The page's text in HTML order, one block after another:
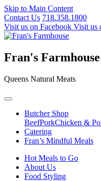
Skip to Main Content
Contact Us 718.358.1800
Visit us on Facebook Visit us
Fran's Farmhouse
Queens Natural Meats
Butcher Shop
BeefPorkChicken &
Catering
Fran’s Mindful Meals
Hot Meals to Go
About Us
Food Styling